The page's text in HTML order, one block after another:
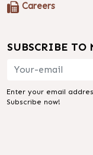
Careers
SUBSCRIBE TO
Enter your email
Subscribe now!